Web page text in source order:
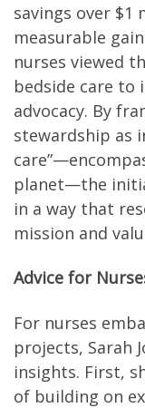
savings over $1
measurable
nurses viewed
bedside care to
advocacy. By
stewardship as
planet—the
in a way that
mission and
Advice for
For nurses
projects, Sarah
insights. First,
of building on